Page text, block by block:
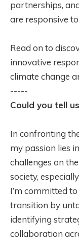
partnerships,
are responsive
Read on to
innovative
climate change
-----
Could you tell
In confronting
my passion lies
challenges on
society,
I’m committed
transition by
identifying
collaboration